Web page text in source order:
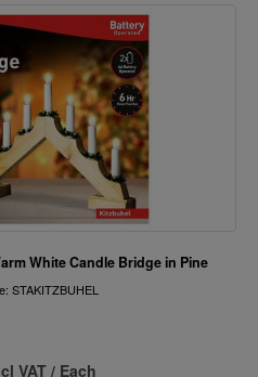
White Candle Bridge in Pine
STAKITZBUHEL
VAT / Each